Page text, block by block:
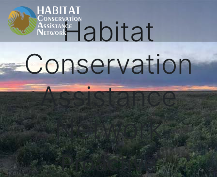
Habitat
Conservation
Assistance
Network
Proactive